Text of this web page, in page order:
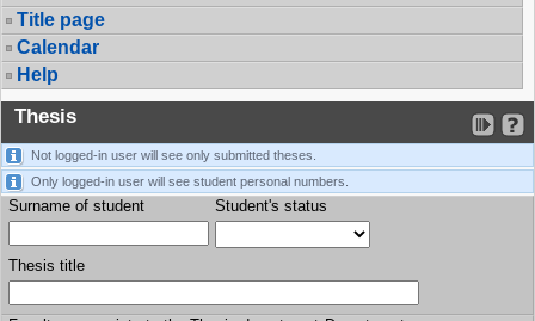
Title page
Calendar
Help
Thesis
Not logged-in user will see only submitted theses.
Only logged-in user will see student personal numbers.
Surname of student Student's status
Thesis title